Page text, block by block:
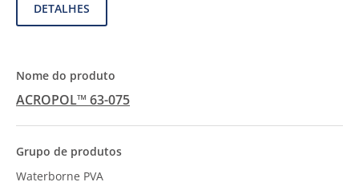
DETALHES
ACROPOL™ 63-075
Waterborne PVA